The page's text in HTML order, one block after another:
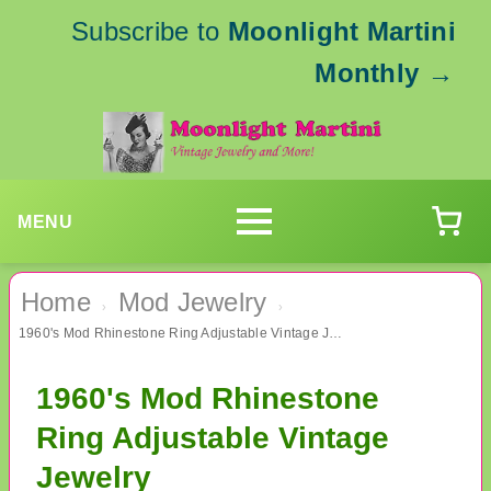
Subscribe to Moonlight Martini
Monthly →
MENU
Home › Mod Jewelry ›
1960's Mod Rhinestone Ring Adjustable Vintage Jewelry
1960's Mod Rhinestone
Ring Adjustable Vintage
Jewelry